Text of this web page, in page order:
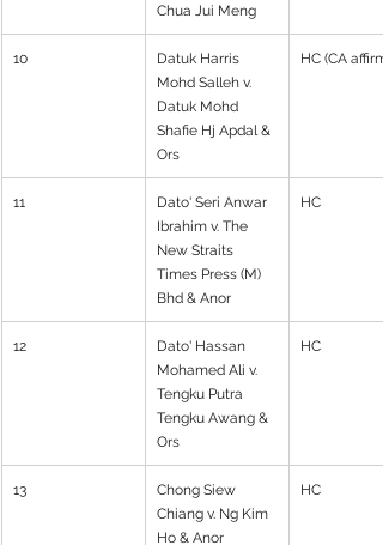
Chua Jui Meng
10
Datuk Harris
Mohd Salleh v.
Datuk Mohd
Shafie Hj Apdal &
Ors
HC (CA
11
Dato' Seri Anwar
Ibrahim v. The
New Straits
Times Press (M)
Bhd & Anor
HC
12
Dato' Hassan
Mohamed Ali v.
Tengku Putra
Tengku Awang &
Ors
HC
13
Chong Siew
Chiang v. Ng Kim
Ho & Anor
HC